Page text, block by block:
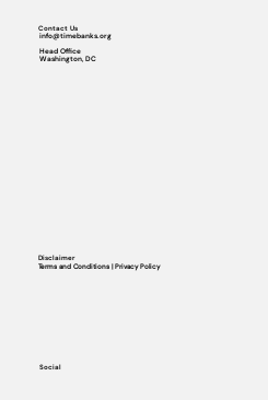
Social
Contact Us
info@timebanks.org
Head Office
Washington, DC
Disclaimer
Terms and Conditions | Privacy Policy